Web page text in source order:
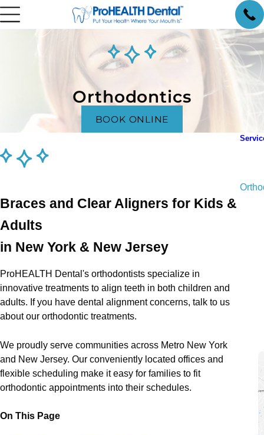
Orthodontics
BOOK ONLINE
Braces and Clear Aligners for Kids &
Adults
in New York & New Jersey
ProHEALTH Dental's orthodontists specialize in
innovative treatments to align teeth in both children and
adults. If you have dental alignment concerns, talk to us
about our orthodontic treatments.
We proudly serve communities across Metro New York
and New Jersey. Our conveniently located offices and
flexible scheduling make it easy for families to fit
orthodontic appointments into their schedules.
On This Page